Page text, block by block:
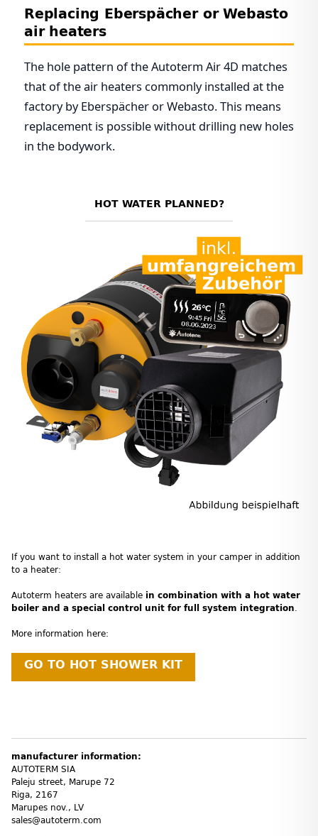
Replacing Eberspächer or Webasto
air heaters
The hole pattern of the Autoterm Air 4D matches
that of the air heaters commonly installed at the
factory by Eberspächer or Webasto. This means
replacement is possible without drilling new holes
in the bodywork.
HOT WATER PLANNED?
If you want to install a hot water system in your camper in addition
to a heater:
Autoterm heaters are available in combination with a hot water
boiler and a special control unit for full system integration
More information here:
GO TO HOT SHOWER KIT
manufacturer information:
AUTOTERM SIA
Paleju street, Marupe 72
Riga, 2167
Marupes nov., LV
sales@autoterm.com